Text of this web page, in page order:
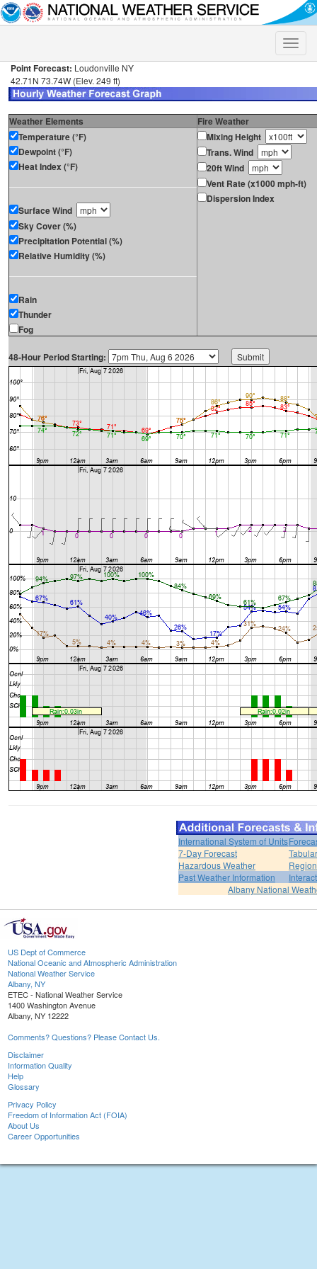
Toggle
Point Forecast: Loudonville NY
42.71N 73.74W (Elev. 249 ft)
Weather Elements
Fire Weather
Temperature (°F)
Dewpoint (°F)
Heat Index (°F)
Surface Wind
Sky Cover (%)
Precipitation Potential (%)
Relative Humidity (%)
Rain
Thunder
Fog
Mixing Height
Trans. Wind
20ft Wind
Vent Rate (x1000 mph-ft)
Dispersion Index
48-Hour Period Starting:
International System of Units
7-Day Forecast
Hazardous Weather
Past Weather Information
Albany National
US Dept of Commerce
National Oceanic and Atmospheric Administration
National Weather Service
Albany, NY
ETEC - National Weather Service
1400 Washington Avenue
Albany, NY 12222
Comments? Questions? Please Contact Us.
Disclaimer
Information Quality
Help
Glossary
Privacy Policy
Freedom of Information Act (FOIA)
About Us
Career Opportunities